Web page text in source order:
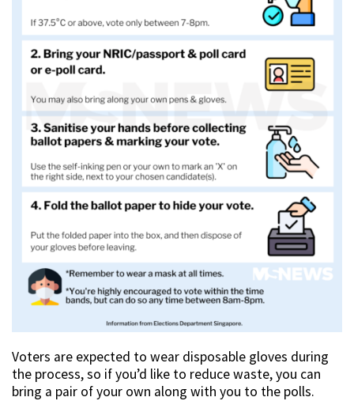
Voters are expected to wear disposable gloves during
the process, so if you’d like to reduce waste, you can
bring a pair of your own along with you to the polls.